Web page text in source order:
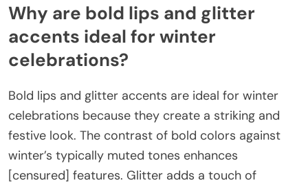
Why are bold lips and glitter
accents ideal for winter
celebrations?
Bold lips and glitter accents are ideal for winter
celebrations because they create a striking and
festive look. The contrast of bold colors against
winter’s typically muted tones enhances
[censured] features. Glitter adds a touch of